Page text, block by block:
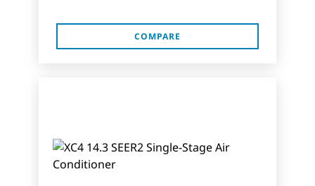
COMPARE